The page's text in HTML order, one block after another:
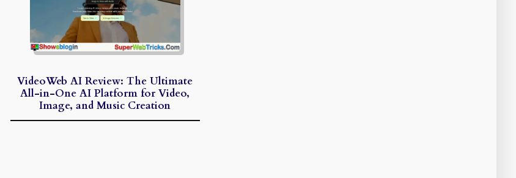
VideoWeb AI Review: The Ultimate
All-in-One AI Platform for Video,
Image, and Music Creation